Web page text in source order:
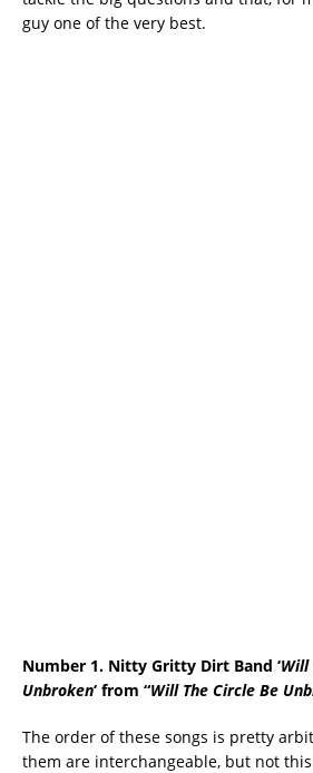
guy one of the very best.
Number 1. Nitty Gritty Dirt Band ‘Will
Unbroken‘ from “Will The Circle Be
The order of these songs is pretty
them are interchangeable, but not